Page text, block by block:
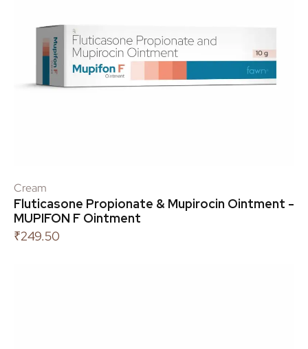
Cream
Fluticasone Propionate & Mupirocin Ointment -
MUPIFON F Ointment
₹249.50